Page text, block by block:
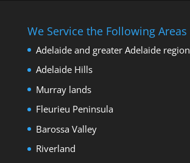
We Service the Following Areas
Adelaide and greater Adelaide region
Adelaide Hills
Murray lands
Fleurieu Peninsula
Barossa Valley
Riverland